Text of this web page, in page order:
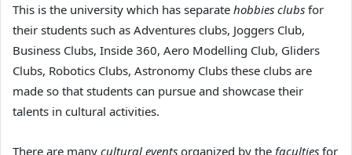
This is the university which has separate hobbies clubs for
their students such as Adventures clubs, Joggers Club,
Business Clubs, Inside 360, Aero Modelling Club, Gliders
Clubs, Robotics Clubs, Astronomy Clubs these clubs are
made so that students can pursue and showcase their
talents in cultural activities.
There are many cultural events organized by the faculties for